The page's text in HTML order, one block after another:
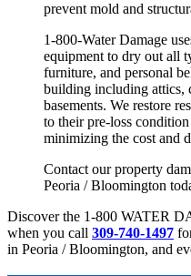
prevent mold and
1-800-Water Damage
equipment to dry out all
furniture, and personal
building including attics,
basements. We restore
to their pre-loss
minimizing the cost and
Contact our property
Peoria / Bloomington
Discover the 1-800 WATER
when you call 309-740-1497
in Peoria / Bloomington, and